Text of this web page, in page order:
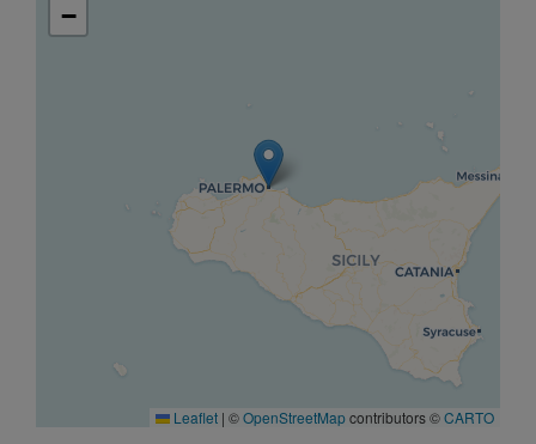
−
Leaflet | ©OpenStreetMapcontributors ©CARTO